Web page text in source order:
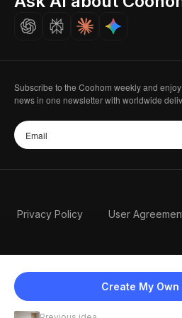
Create My Own
Careers
Subscribe to the Coohom weekly and
news in one newsletter with worldwide
Privacy Policy User